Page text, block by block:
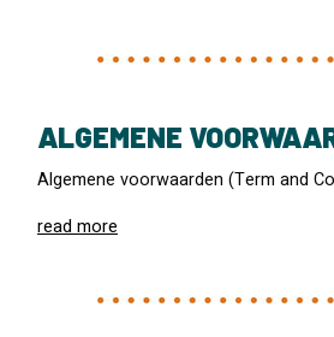
ALGEMENE
Algemene voorwaarden (Term and
read more